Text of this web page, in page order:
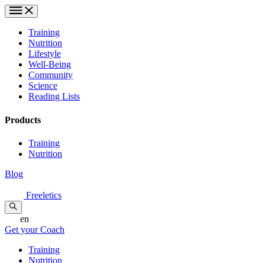
Training
Nutrition
Lifestyle
Well-Being
Community
Science
Reading Lists
Products
Training
Nutrition
Blog
Freeletics
en
Get your Coach
Training
Nutrition